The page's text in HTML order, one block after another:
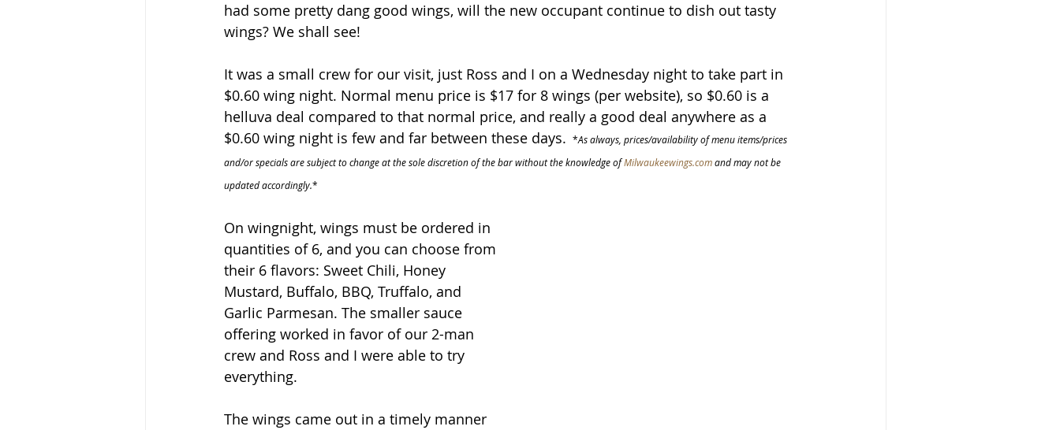
had some pretty dang good wings, will the new occupant continue to dish out tasty
wings? We shall see!
It was a small crew for our visit, just Ross and I on a Wednesday night to take part in
$0.60 wing night. Normal menu price is $17 for 8 wings (per website), so $0.60 is a
helluva deal compared to that normal price, and really a good deal anywhere as a
$0.60 wing night is few and far between these days. *As always, prices/availability of menu items/prices
and/or specials are subject to change at the sole discretion of the bar without the knowledge of Milwaukeewings.com and may not be
updated accordingly.*
On wingnight, wings must be ordered in
quantities of 6, and you can choose from
their 6 flavors: Sweet Chili, Honey
Mustard, Buffalo, BBQ, Truffalo, and
Garlic Parmesan. The smaller sauce
offering worked in favor of our 2-man
crew and Ross and I were able to try
everything.
The wings came out in a timely manner